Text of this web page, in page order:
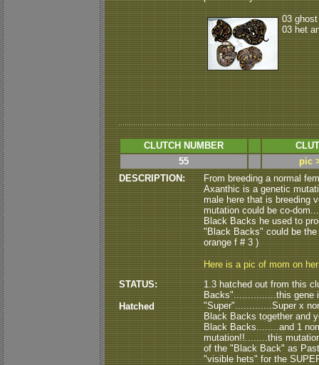
03
03 het
CLUTCH NUMBER
55
pic
DESCRIPTION:
From breeding a normal
Axanthic is a genetic
male here that is breeding
mutation could be co-
Black Backs he used to
"Black Backs" could be
orange f # 3 )
Here is a pic of mom on
STATUS:
Hatched
1.3 hatched out from this
Backs"...............this gene
"Super".............Super x
Black Backs together and
Black Backs........and 1
mutation!!........this
of the "Black Back" as
"visible hets" for the